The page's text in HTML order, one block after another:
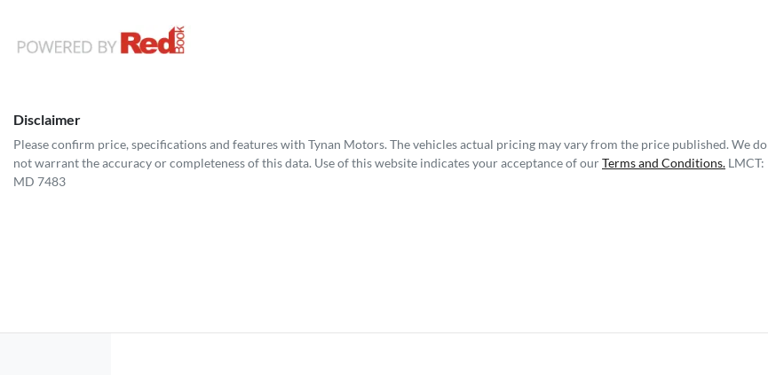
Disclaimer
Please confirm price, specifications and features with Tynan Motors. The vehicles actual pricing may vary from the price published. We do
not warrant the accuracy or completeness of this data. Use of this website indicates your acceptance of ourTerms and Conditions. LMCT:
MD 7483